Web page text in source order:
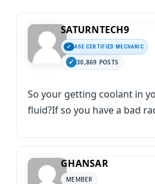
SATURNTECH9
ASE CERTIFIED MECHANIC
30,869 POSTS
So your getting coolant in
fluid?If so you have a bad
GHANSAR
MEMBER